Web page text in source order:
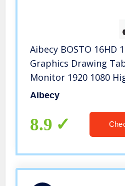
Aibecy BOSTO 16HD
Graphics Drawing
Monitor 1920 1080
8192 Pressure Level
Nips
Aibecy
8.9